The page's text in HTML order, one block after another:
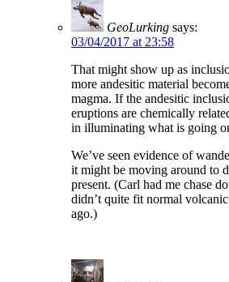
GeoLurking says:
03/04/2017 at 23:58
That might show up as
more andesitic material
magma. If the andesitic
eruptions are chemically
in illuminating what is going
We’ve seen evidence of
it might be moving around to
present. (Carl had me chase
didn’t quite fit normal
ago.)